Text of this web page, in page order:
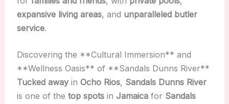
expansive living areas, and unparalleled butler
service.
Discovering the **Cultural Immersion** and
**Wellness Oasis** of **Sandals Dunns River**
Tucked awayin Ocho Rios, Sandals Dunns River
is one of the top spotsin Jamaicafor Sandals